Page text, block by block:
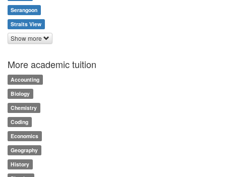
Serangoon
Straits View
Show more
More academic tuition
Accounting
Biology
Chemistry
Coding
Economics
Geography
History